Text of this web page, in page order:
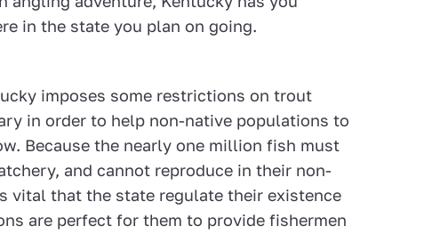
in the state you plan on going.
imposes some restrictions on trout
in order to help non-native populations to
Because the nearly one million fish must
and cannot reproduce in their non-
vital that the state regulate their existence
are perfect for them to provide fishermen